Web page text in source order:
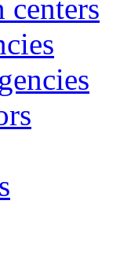
centers